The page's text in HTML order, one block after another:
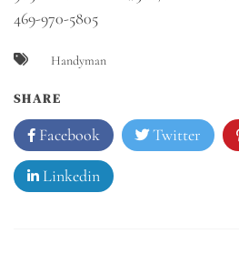
469-970-5805
Handyman
SHARE
Facebook Twitter
Linkedin